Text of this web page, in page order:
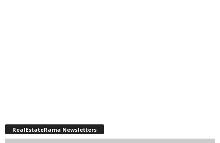
RealEstateRama Newsletters